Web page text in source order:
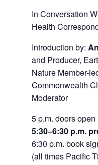
In Conversation
Health
Introduction by:
and Producer,
Nature Member-
Commonwealth
Moderator
5 p.m. doors open
5:30–6:30 p.m.
6:30 p.m. book
(all times Pacific